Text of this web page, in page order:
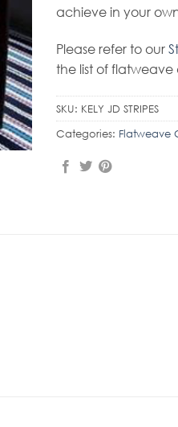
achieve in your
Please refer to our
the list of flatweave
SKU: KELY JD STRIPES
Categories: Flatweave